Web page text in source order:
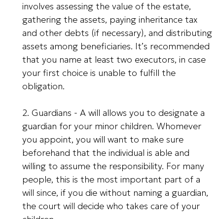
involves assessing the value of the estate,
gathering the assets, paying inheritance tax
and other debts (if necessary), and distributing
assets among beneficiaries. It’s recommended
that you name at least two executors, in case
your first choice is unable to fulfill the
obligation.
2. Guardians - A will allows you to designate a
guardian for your minor children. Whomever
you appoint, you will want to make sure
beforehand that the individual is able and
willing to assume the responsibility. For many
people, this is the most important part of a
will since, if you die without naming a guardian,
the court will decide who takes care of your